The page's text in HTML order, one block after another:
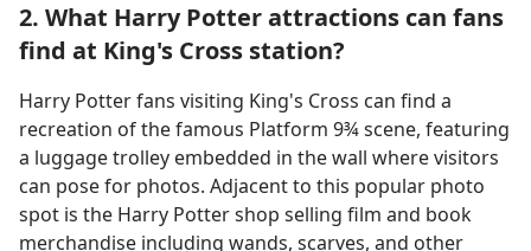
2. What Harry Potter attractions can fans
find at King's Cross station?
Harry Potter fans visiting King's Cross can find a
recreation of the famous Platform 9¾ scene, featuring
a luggage trolley embedded in the wall where visitors
can pose for photos. Adjacent to this popular photo
spot is the Harry Potter shop selling film and book
merchandise including wands, scarves, and other